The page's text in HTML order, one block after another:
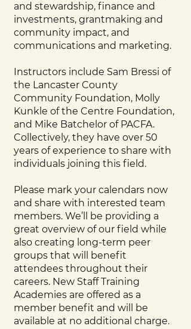
and stewardship, finance and
investments, grantmaking and
community impact, and
communications and marketing.
Instructors include Sam Bressi of
the Lancaster County
Community Foundation, Molly
Kunkle of the Centre Foundation,
and Mike Batchelor of PACFA.
Collectively, they have over 50
years of experience to share with
individuals joining this field.
Please mark your calendars now
and share with interested team
members. We’ll be providing a
great overview of our field while
also creating long-term peer
groups that will benefit
attendees throughout their
careers. New Staff Training
Academies are offered as a
member benefit and will be
available at no additional charge.